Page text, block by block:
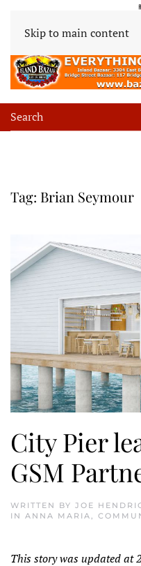
Skip to main content
Tag: Brian Seymour
City Pier
GSM
WRITTEN BY JOE
IN ANNA MARIA,
This story was updated at